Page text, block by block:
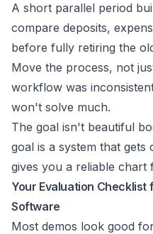
A short parallel period
compare deposits,
before fully retiring the
Move the process, not
workflow was
won't solve much.
The goal isn't beautiful
goal is a system that
gives you a reliable
Your Evaluation Checklist
Software
Most demos look good